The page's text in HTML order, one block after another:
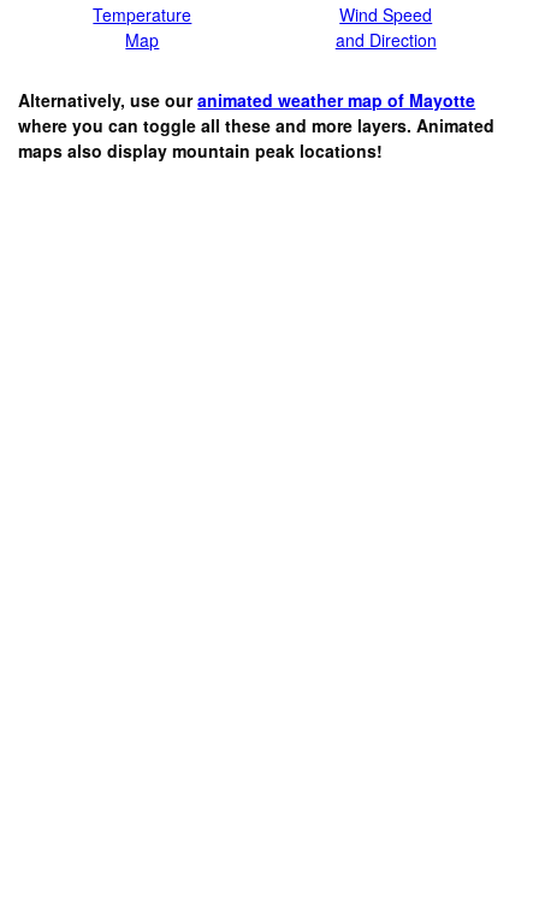
Temperature
Map
Wind Speed
and Direction
Alternatively, use ouranimated weather map of Mayotte
where you can toggle all these and more layers. Animated
maps also display mountain peak locations!